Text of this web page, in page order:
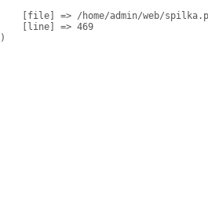
[file] => /home/admin/web/
    [line] => 469